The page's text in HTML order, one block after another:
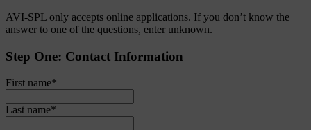
AVI-SPL only accepts online applications. If you don’t know the
answer to one of the questions, enter unknown.
Step One: Contact Information
First name*
Last name*